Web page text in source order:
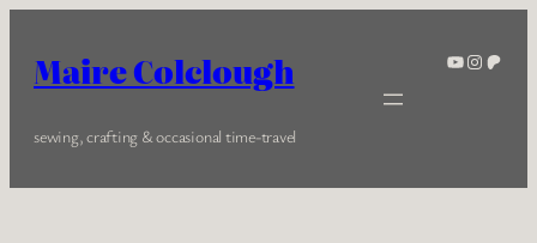
content
YouTube
Maire Colclough
sewing, crafting & occasional time-travel